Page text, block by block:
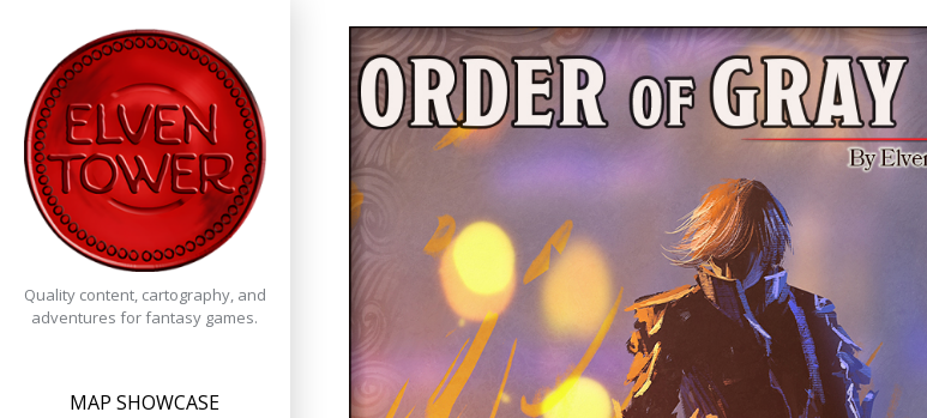
content
Quality content, cartography, and
adventures for fantasy games.
MAP SHOWCASE